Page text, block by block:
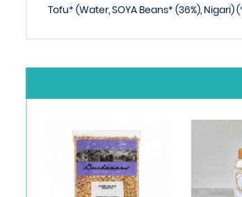
Tofu* (Water, SOYA Beans* (36%),